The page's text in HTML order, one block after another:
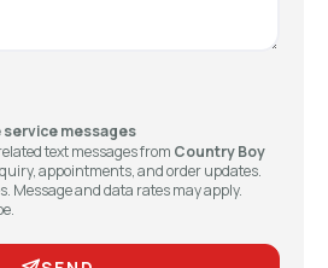
messages
text messages from Country Boy
appointments, and order updates.
Message and data rates may apply.